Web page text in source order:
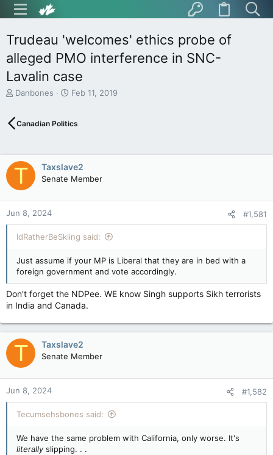
Trudeau 'welcomes' ethics probe of
alleged PMO interference in SNC-
Lavalin case
T
e
s
t
r
t
e
r
Danbones
S
r
a
t
e
Feb 11, 2019
Canadian Politics
T Taxslave2
Senate Member
Jun 8, 2024 #1,581
IdRatherBeSkiing said:
Just assume if your MP is Liberal that they are in bed with a
foreign government and vote accordingly.
Don't forget the NDPee. WE know Singh supports Sikh terrorists
in India and Canada.
T Taxslave2
Senate Member
Jun 8, 2024 #1,582
Tecumsehsbones said:
We have the same problem with California, only worse. It's
literallyslipping. . .